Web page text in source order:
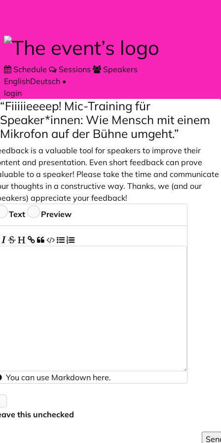
Schedule Sessions
Speakers
EnglishDeutsch •
login
“Fiiiiieeeep! Mic-Training für
Speaker*innen: Wie Mensch mit einem
Mikrofon auf der Bühne umgeht.”
is a valuable tool for speakers to improve their
and presentation. Even short feedback can prove
to a speaker! Please take the time and communicate
thoughts in a constructive way. Thanks, we (and our
appreciate your feedback!
Text Preview
You can use Markdown here.
this unchecked